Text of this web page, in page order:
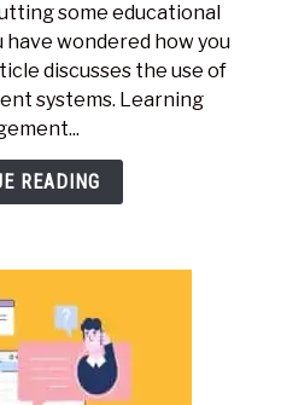
are
the
features
of
a
Learning
Management
some educational
wondered how you
discusses the use of
systems. Learning
READING